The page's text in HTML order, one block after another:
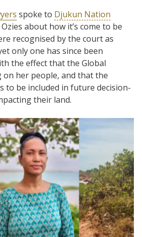
spoke to Djukun Nation
about how it’s come to be
recognised by the court as
only one has since been
the effect that the Global
on her people, and that the
to be included in future decision-
their land.